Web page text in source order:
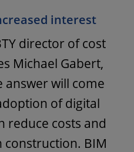
interest
director of cost
Michael Gabert,
answer will come
of digital
reduce costs and
construction. BIM